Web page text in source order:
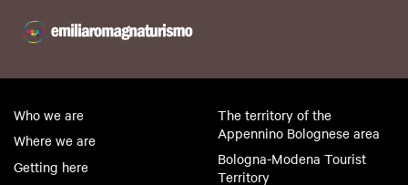
Who we are
Where we are
Getting here
The territory of the
Appennino Bolognese area
Bologna-Modena Tourist
Territory